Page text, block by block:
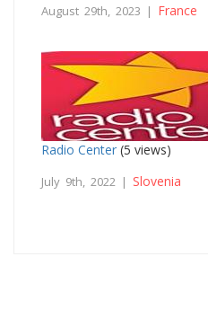
August 29th, 2023 | France
Radio Center (5 views)
July 9th, 2022 | Slovenia